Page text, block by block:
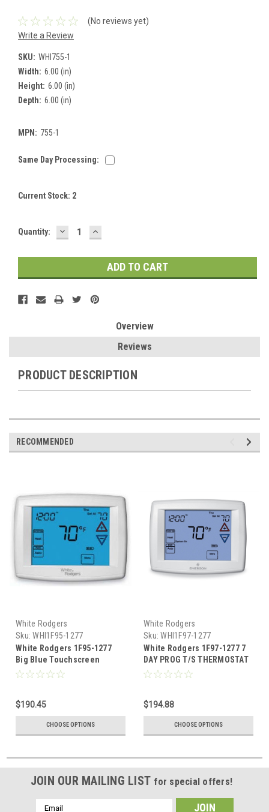
(No reviews yet)
Write a Review
SKU: WHI755-1
Width: 6.00 (in)
Height: 6.00 (in)
Depth: 6.00 (in)
MPN: 755-1
Same Day Processing:
Current Stock: 2
Quantity: DECREASE
QUANTITY:
INCREASE
QUANTITY:
Overview
Reviews
PRODUCT DESCRIPTION
RECOMMENDED
White Rodgers
Sku: WHI1F95-1277
White Rodgers 1F95-1277
Big Blue Touchscreen
Programmable Thermostat
$190.45
CHOOSE OPTIONS
White Rodgers
Sku: WHI1F97-1277
White Rodgers 1F97-1277 7
DAY PROG T/S THERMOSTAT
$194.88
CHOOSE OPTIONS
JOIN OUR MAILING LIST for special offers!
Email